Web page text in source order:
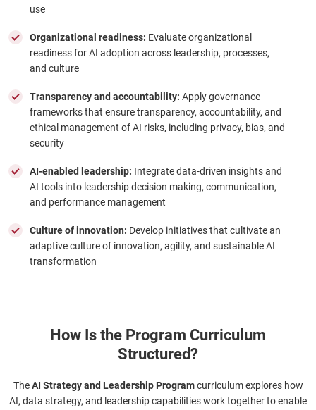
use
Organizational readiness: Evaluate organizational
readiness for AI adoption across leadership, processes,
and culture
Transparency and accountability: Apply governance
frameworks that ensure transparency, accountability, and
ethical management of AI risks, including privacy, bias, and
security
AI-enabled leadership: Integrate data-driven insights and
AI tools into leadership decision making, communication,
and performance management
Culture of innovation: Develop initiatives that cultivate an
adaptive culture of innovation, agility, and sustainable AI
transformation
How Is the Program Curriculum
Structured?
TheAI Strategy and Leadership Programcurriculum explores how
AI, data strategy, and leadership capabilities work together to enable